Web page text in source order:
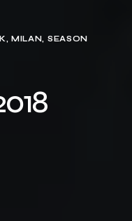
MILAN SEASON